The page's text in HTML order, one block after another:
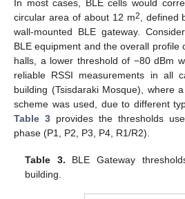
In most cases, BLE cells would
circular area of about 12 m2, defined
wall-mounted BLE gateway.
BLE equipment and the overall profile
halls, a lower threshold of −80 dBm
reliable RSSI measurements in all
building (Tsisdaraki Mosque), where
scheme was used, due to different
Table 3 provides the thresholds
phase (P1, P2, P3, P4, R1/R2).
Table 3. BLE Gateway
building.